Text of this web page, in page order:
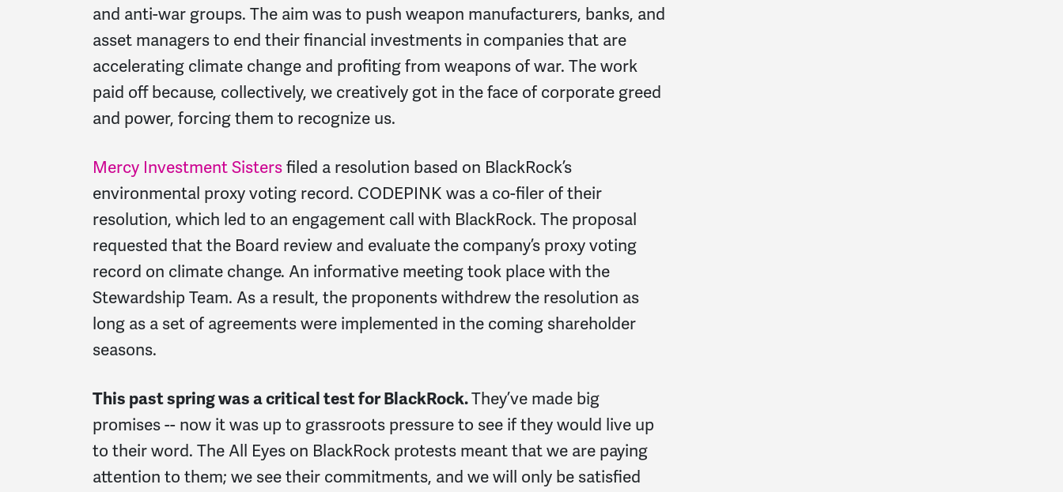
and anti-war groups. The aim was to push weapon manufacturers, banks, and
asset managers to end their financial investments in companies that are
accelerating climate change and profiting from weapons of war. The work
paid off because, collectively, we creatively got in the face of corporate greed
and power, forcing them to recognize us.
Mercy Investment Sistersfiled a resolution based on BlackRock’s
environmental proxy voting record. CODEPINK was a co-filer of their
resolution, which led to an engagement call with BlackRock. The proposal
requested that the Board review and evaluate the company’s proxy voting
record on climate change. An informative meeting took place with the
Stewardship Team. As a result, the proponents withdrew the resolution as
long as a set of agreements were implemented in the coming shareholder
seasons.
This past spring was a critical test for BlackRock.They’ve made big
promises -- now it was up to grassroots pressure to see if they would live up
to their word. The All Eyes on BlackRock protests meant that we are paying
attention to them; we see their commitments, and we will only be satisfied